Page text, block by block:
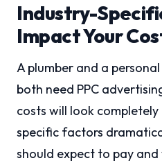
Industry-
Impact Your
A plumber and a
both need PPC
costs will look
specific factors
should expect to pay